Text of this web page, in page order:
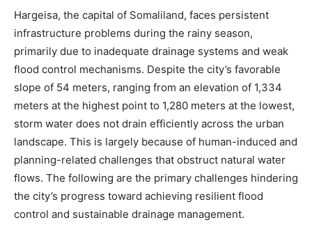
Hargeisa, the capital of Somaliland, faces persistent
infrastructure problems during the rainy season,
primarily due to inadequate drainage systems and weak
flood control mechanisms. Despite the city’s favorable
slope of 54 meters, ranging from an elevation of 1,334
meters at the highest point to 1,280 meters at the lowest,
storm water does not drain efficiently across the urban
landscape. This is largely because of human-induced and
planning-related challenges that obstruct natural water
flows. The following are the primary challenges hindering
the city’s progress toward achieving resilient flood
control and sustainable drainage management.